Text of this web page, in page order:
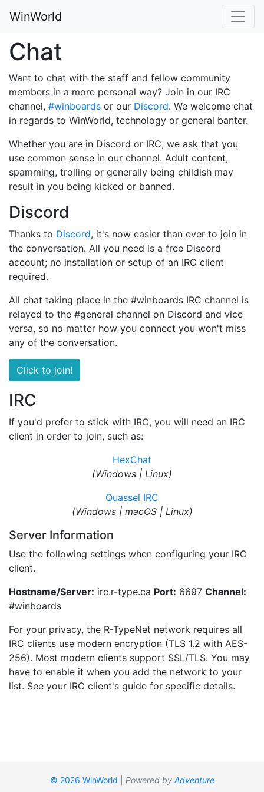
WinWorld
Chat
Want to chat with the staff and fellow community
members in a more personal way? Join in our IRC
channel, #winboards or our Discord. We welcome chat
in regards to WinWorld, technology or general banter.
Whether you are in Discord or IRC, we ask that you
use common sense in our channel. Adult content,
spamming, trolling or generally being childish may
result in you being kicked or banned.
Discord
Thanks to Discord, it's now easier than ever to join in
the conversation. All you need is a free Discord
account; no installation or setup of an IRC client
required.
All chat taking place in the #winboards IRC channel is
relayed to the #general channel on Discord and vice
versa, so no matter how you connect you won't miss
any of the conversation.
Click to join!
IRC
If you'd prefer to stick with IRC, you will need an IRC
client in order to join, such as:
HexChat
(Windows | Linux)
Quassel IRC
(Windows | macOS | Linux)
Server Information
Use the following settings when configuring your IRC
client.
Hostname/Server: irc.r-type.ca Port: 6697 Channel:
#winboards
For your privacy, the R-TypeNet network requires all
IRC clients use modern encryption (TLS 1.2 with AES-
256). Most modern clients support SSL/TLS. You may
have to enable it when you add the network to your
list. See your IRC client's guide for specific details.
© 2026 WinWorld Powered by Adventure